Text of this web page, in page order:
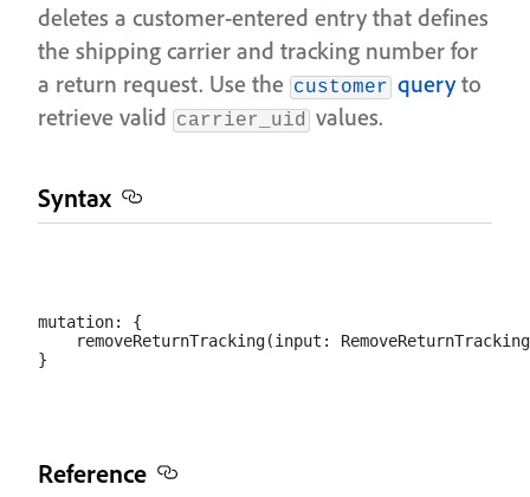
deletes a customer-entered entry that defines
the shipping carrier and tracking number for
a return request. Use the customer queryto
retrieve valid carrier_uid values.
Syntax
mutation: {
removeReturnTracking(input:
Reference